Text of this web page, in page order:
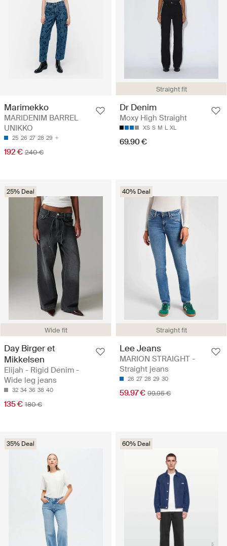
Marimekko
MARIDENIM BARREL
UNIKKO
25 26 27 28 29
192 € 240 €
Straight fit
Dr Denim
Moxy High Straight
XS S M L XL
69.90 €
Wide fit
25% Deal
Day Birger et
Mikkelsen
Elijah - Rigid Denim -
Wide leg jeans
32 34 36 38 40
135 € 180 €
Straight fit
40% Deal
Lee Jeans
MARION STRAIGHT -
Straight jeans
26 27 28 29 30
59.97 € 99.95 €
35% Deal 60% Deal